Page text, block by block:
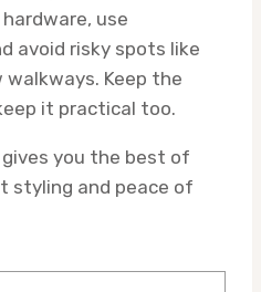
use
avoid risky spots like
walkways. Keep the
it practical too.
you the best of
styling and peace of